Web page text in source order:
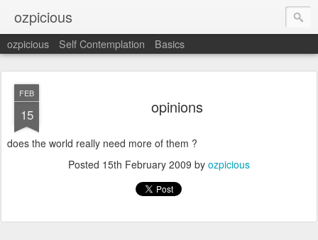
ozpicious
ozpicious Self Contemplation Basics
FEB
15 opinions
does the world really need more of them ?
Posted 15th February 2009 by ozpicious